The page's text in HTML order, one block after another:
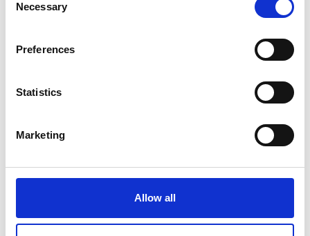
Selection
Necessary
Preferences
Statistics
Marketing
Allow all